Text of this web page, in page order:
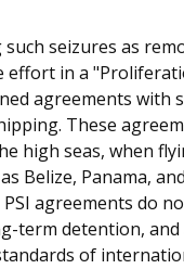
seizures as
effort in a
agreements
These
high seas, when
Belize, Panama,
agreements do
term detention,
of